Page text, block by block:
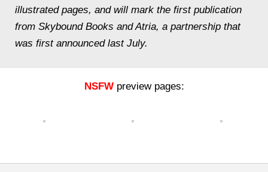
illustrated pages, and will mark the first publication
from Skybound Books and Atria, a partnership that
was first announced last July.
NSFWpreview pages: